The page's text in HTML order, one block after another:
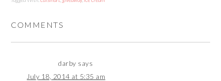
COMMENTS
darby says
July 18, 2014 at 5:35 am